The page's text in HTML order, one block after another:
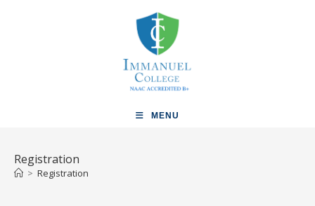
MENU
Registration
> Registration